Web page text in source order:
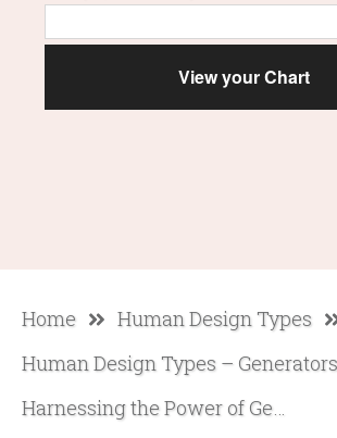
Home
Human Design Types
Human Design Types – Generators
Harnessing the Power of Generators: Exploring Relationships Through the Human Design System